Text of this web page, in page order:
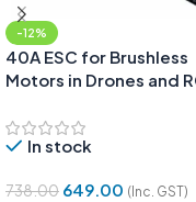
-12%
40A ESC for Brushless
Motors in Drones and
In stock
738.00 649.00 (Inc. GST)